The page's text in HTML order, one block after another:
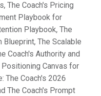
The Coach's Pricing
Playbook for
Playbook, The
The Scalable
Coach's Authority and
Canvas for
The Coach's 2026
The Coach's Prompt